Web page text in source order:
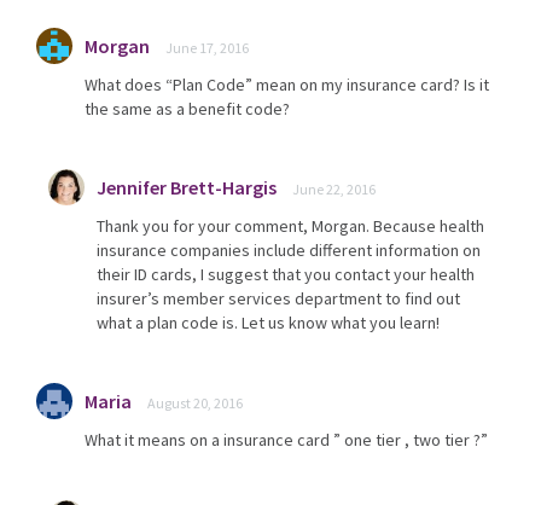
Morgan June 17, 2016
What does “Plan Code” mean on my insurance card? Is it
the same as a benefit code?
Jennifer Brett-Hargis June 22, 2016
Thank you for your comment, Morgan. Because health
insurance companies include different information on
their ID cards, I suggest that you contact your health
insurer’s member services department to find out
what a plan code is. Let us know what you learn!
Maria August 20, 2016
What it means on a insurance card ” one tier , two tier ?”